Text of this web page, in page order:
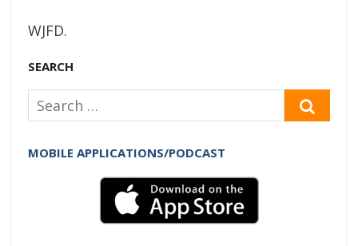
WJFD.
SEARCH
Search
for:
MOBILE APPLICATIONS/PODCAST